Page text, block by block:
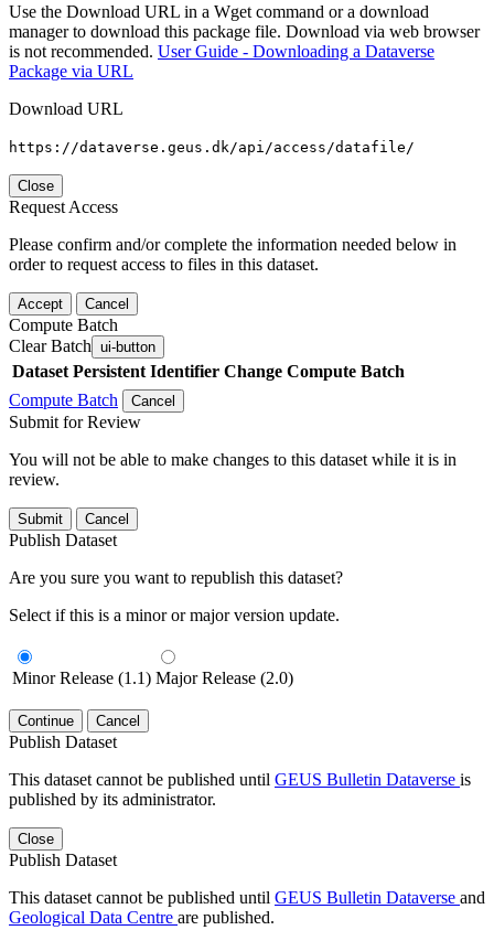
Use the Download URL in a Wget command or a download
manager to download this package file. Download via web browser
is not recommended. User Guide - Downloading a Dataverse
Package via URL
Download URL
https://dataverse.geus.dk/api/access/datafile/
Close
Request Access
Please confirm and/or complete the information needed below in
order to request access to files in this dataset.
Accept Cancel
Compute Batch
Clear Batch ui-button
Dataset Persistent Identifier Change Compute Batch
Compute Batch
Cancel
Submit for Review
You will not be able to make changes to this dataset while it is in
review.
Submit Cancel
Publish Dataset
Are you sure you want to republish this dataset?
Select if this is a minor or major version update.
Minor Release (1.1) Major Release (2.0)
Continue Cancel
Publish Dataset
This dataset cannot be published until GEUS Bulletin Dataverse is
published by its administrator.
Close
Publish Dataset
This dataset cannot be published until GEUS Bulletin Dataverse and
Geological Data Centre are published.